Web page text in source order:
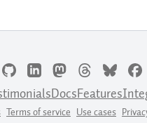
DocsFeatures
Terms of service Use cases